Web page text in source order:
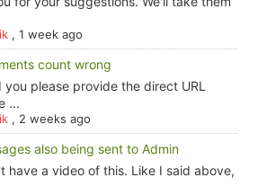
, 1 week ago
count wrong
you please provide the direct URL
...
, 2 weeks ago
also being sent to Admin
have a video of this. Like I said above,